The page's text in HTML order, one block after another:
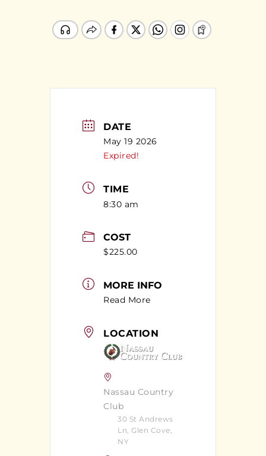
DATE
May 19 2026
Expired!
TIME
8:30 am
COST
$225.00
MORE INFO
Read More
LOCATION
Nassau Country
Club
30 St Andrews
Ln, Glen Cove,
NY